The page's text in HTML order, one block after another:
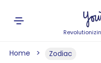
Home Zodiac